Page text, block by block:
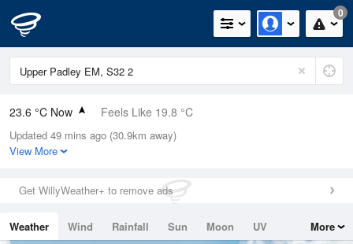
0
23.6 °C Now Feels Like 19.8 °C
Relative Humidity
34%
0mm (0mm Last Hour)
Wind
Dew Point
Updated 49 mins ago (30.9km away)
View More
Get WillyWeather+ to remove ads
Weather Wind Rainfall Sun Moon
UV
More